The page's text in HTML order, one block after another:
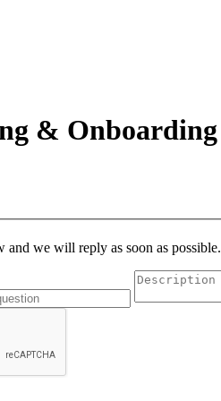
& Onboarding
we will reply as soon as possible.